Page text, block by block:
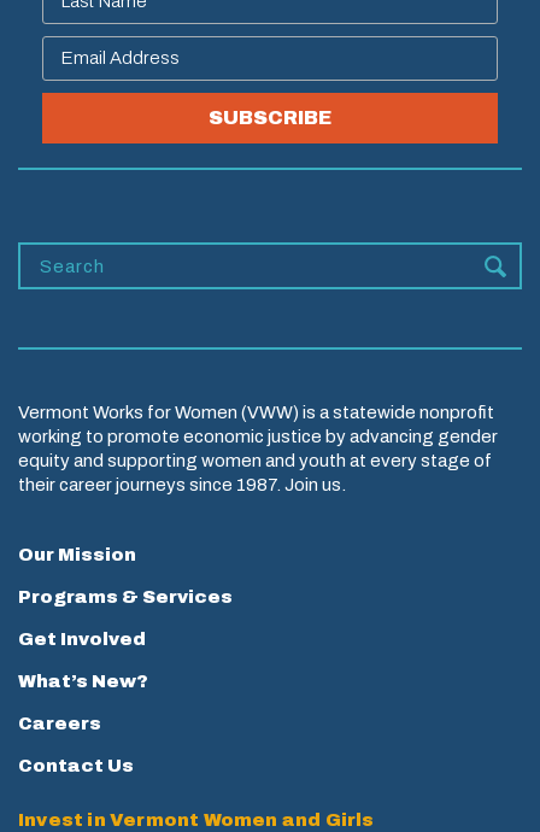
SUBSCRIBE
Vermont Works for Women (VWW) is a statewide nonprofit
working to promote economic justice by advancing gender
equity and supporting women and youth at every stage of
their career journeys since 1987. Join us.
Our Mission
Programs & Services
Get Involved
What’s New?
Careers
Contact Us
Invest in Vermont Women and Girls